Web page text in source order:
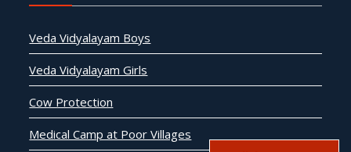
Veda Vidyalayam Boys
Veda Vidyalayam Girls
Cow Protection
Medical Camp at Poor Villages